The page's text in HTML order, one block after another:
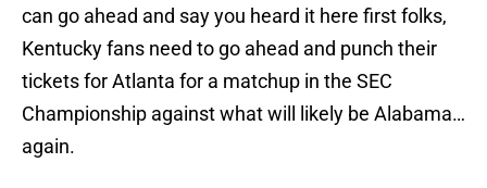
can go ahead and say you heard it here first folks,
Kentucky fans need to go ahead and punch their
tickets for Atlanta for a matchup in the SEC
Championship against what will likely be Alabama…
again.